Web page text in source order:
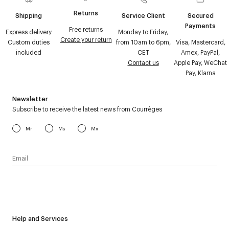
Shipping
Express delivery
Custom duties
included
Returns
Free returns
Create your return
Service Client
Monday to Friday,
from 10am to 6pm,
CET
Contact us
Secured
Payments
Visa, Mastercard,
Amex, PayPal,
Apple Pay, WeChat
Pay, Klarna
Help and Services
Newsletter
Subscribe to receive the latest news from Courrèges
Mr Ms Mx